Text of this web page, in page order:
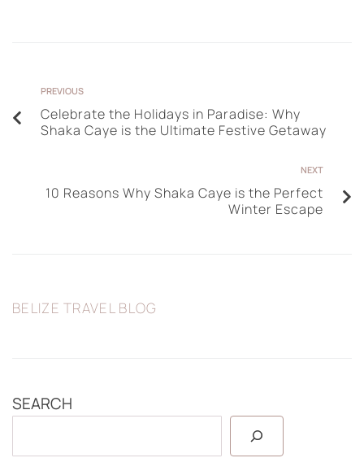
PREVIOUS
Celebrate the Holidays in Paradise: Why
Shaka Caye is the Ultimate Festive Getaway
NEXT
10 Reasons Why Shaka Caye is the Perfect
Winter Escape
BELIZE TRAVEL BLOG
SEARCH